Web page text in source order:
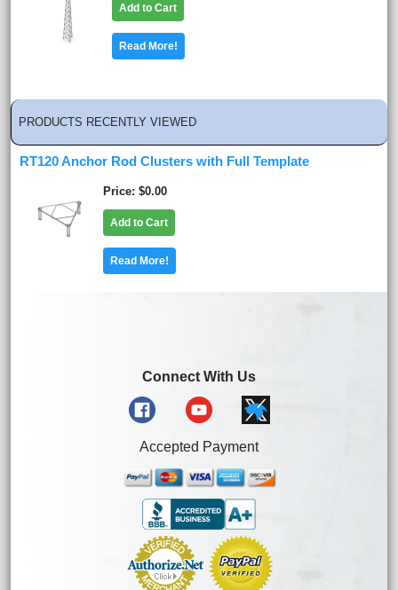
Add to Cart
Read More!
PRODUCTS RECENTLY VIEWED
RT120 Anchor Rod Clusters with Full Template
Price $0.00
Add to Cart
Read More!
Connect With Us
Accepted Payment